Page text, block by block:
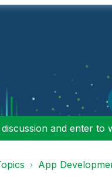
and enter to
App